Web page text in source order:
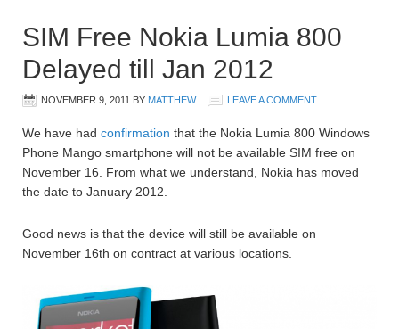
SIM Free Nokia Lumia 800
Delayed till Jan 2012
NOVEMBER 9, 2011 BY MATTHEW LEAVE A COMMENT
We have had confirmation that the Nokia Lumia 800 Windows
Phone Mango smartphone will not be available SIM free on
November 16. From what we understand, Nokia has moved
the date to January 2012.
Good news is that the device will still be available on
November 16th on contract at various locations.